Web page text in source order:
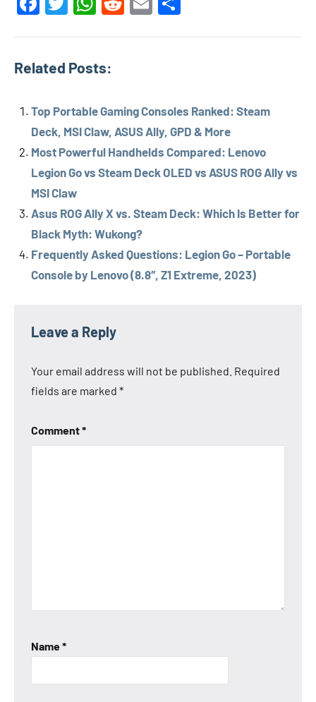
Related Posts:
Top Portable Gaming Consoles Ranked: Steam
Deck, MSI Claw, ASUS Ally, GPD & More
Most Powerful Handhelds Compared: Lenovo
Legion Go vs Steam Deck OLED vs ASUS ROG Ally vs
MSI Claw
Asus ROG Ally X vs. Steam Deck: Which Is Better for
Black Myth: Wukong?
Frequently Asked Questions: Legion Go – Portable
Console by Lenovo (8.8″, Z1 Extreme, 2023)
TagsAsus
ROG
Leave a Reply
Your email address will not be published. Required
fields are marked *
Comment*
Name*